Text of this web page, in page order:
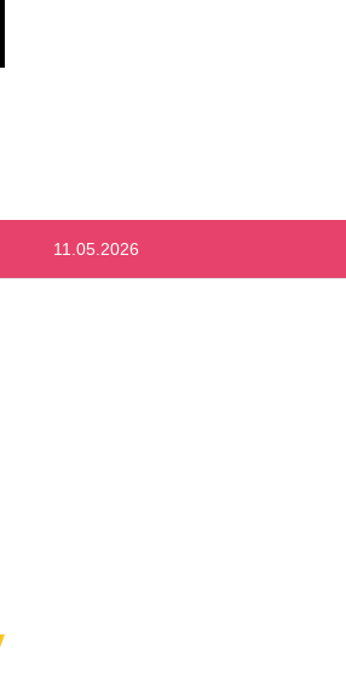
11.05.2026